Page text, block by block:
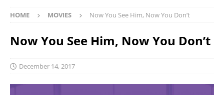
HOME MOVIES Now You See Him, Now You Don’t
Now You See Him, Now You Don’t
December 14, 2017